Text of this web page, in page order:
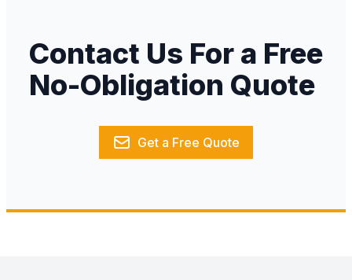
Contact Us For a Free
No-Obligation Quote
Get a Free Quote